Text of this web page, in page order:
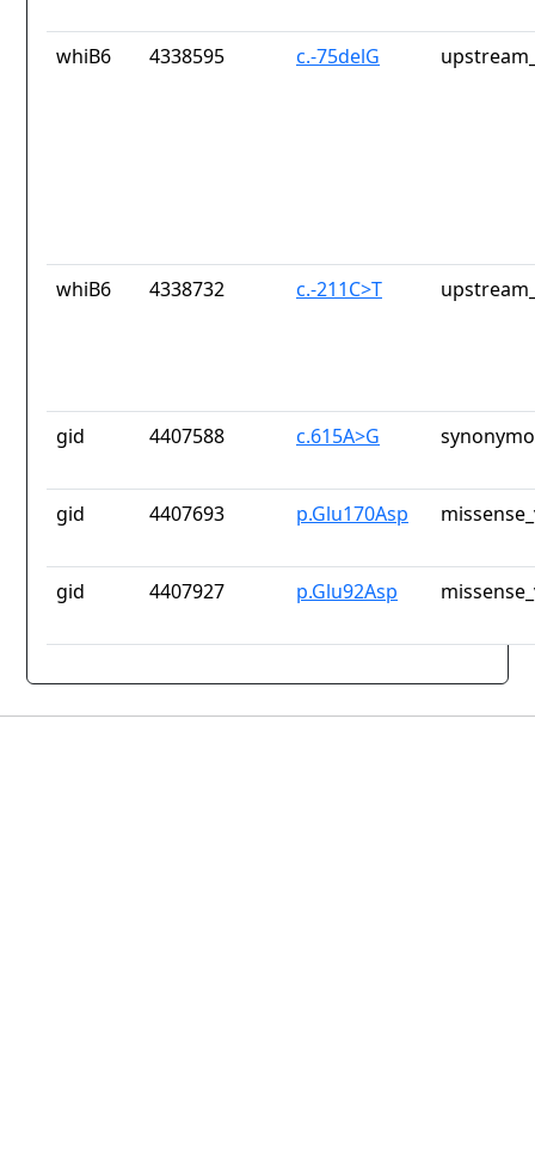
whiB6 4338595 c.-75delG
whiB6 4338732 c.-211C>T
gid 4407588 c.615A>G
gid 4407693 p.Glu170Asp
gid 4407927 p.Glu92Asp